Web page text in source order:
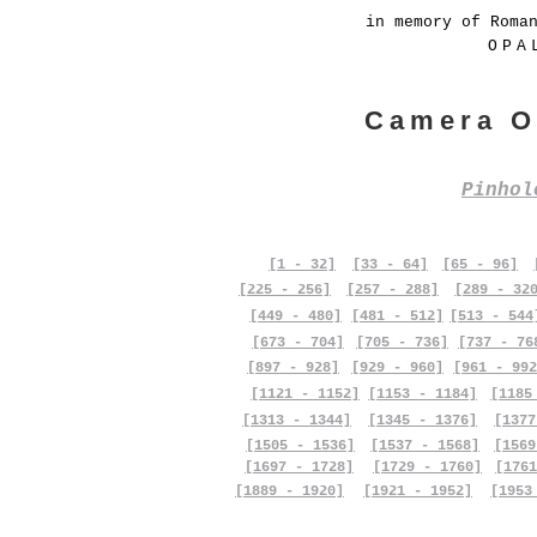
in memory of
Camera
[1 - 32] [33 - 64] [65 - 96]
[225 - 256]
[257 - 288]
[289 -
[449 - 480]
[673 - 704]
[481 - 512]
[705 - 736]
[513 -
[737 -
[897 - 928]
[929 - 960]
[961 -
[1121 - 1152]
[1153 - 1184]
[1313 - 1344]
[1505 - 1536]
[1697 - 1728]
[1889 - 1920]
[1345 - 1376]
[1537 - 1568]
[1729 - 1760]
[1921 - 1952]